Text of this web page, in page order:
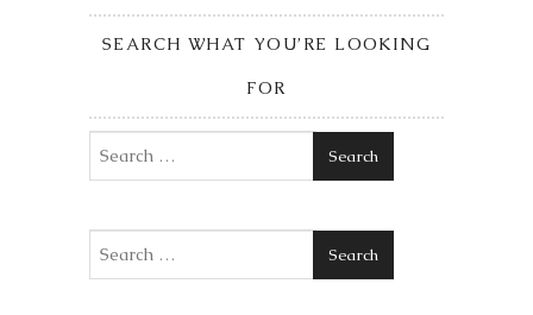
SEARCH WHAT YOU’RE LOOKING
FOR
Search
Search